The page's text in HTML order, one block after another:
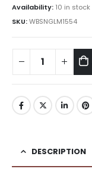
Availability: 10 in stock
SKU:WBSNGLM1554
DESCRIPTION